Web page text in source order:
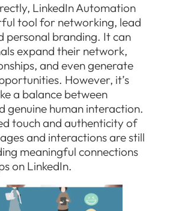
LinkedIn Automation
tool for networking, lead
personal branding. It can
expand their network,
and even generate
However, it’s
a balance between
genuine human interaction.
touch and authenticity of
and interactions are still
meaningful connections
on LinkedIn.